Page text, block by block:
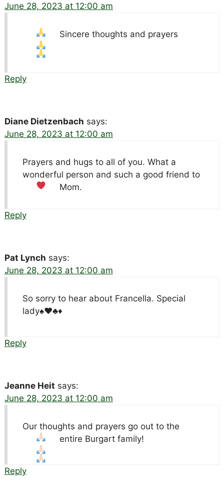
June 28, 2023 at 12:00 am
Sincere thoughts and prayers
Reply
Diane Dietzenbach says:
June 28, 2023 at 12:00 am
Prayers and hugs to all of you. What a
wonderful person and such a good friend to
Mom.
Reply
Pat Lynch says:
June 28, 2023 at 12:00 am
So sorry to hear about Francella. Special
lady♠️♥️♣️♦️
Reply
Jeanne Heit says:
June 28, 2023 at 12:00 am
Our thoughts and prayers go out to the
entire Burgart family!
Reply